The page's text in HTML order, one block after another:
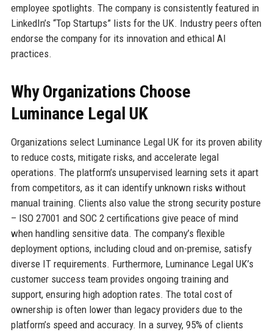
employee spotlights. The company is consistently featured in
LinkedIn’s “Top Startups” lists for the UK. Industry peers often
endorse the company for its innovation and ethical AI
practices.
Why Organizations Choose
Luminance Legal UK
Organizations select Luminance Legal UK for its proven ability
to reduce costs, mitigate risks, and accelerate legal
operations. The platform’s unsupervised learning sets it apart
from competitors, as it can identify unknown risks without
manual training. Clients also value the strong security posture
– ISO 27001 and SOC 2 certifications give peace of mind
when handling sensitive data. The company’s flexible
deployment options, including cloud and on-premise, satisfy
diverse IT requirements. Furthermore, Luminance Legal UK’s
customer success team provides ongoing training and
support, ensuring high adoption rates. The total cost of
ownership is often lower than legacy providers due to the
platform’s speed and accuracy. In a survey, 95% of clients